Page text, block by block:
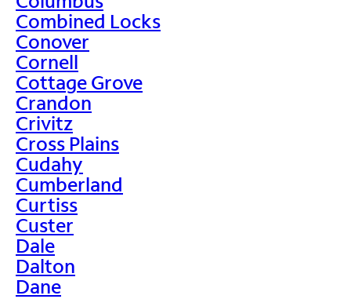
Combined Locks
Conover
Cornell
Cottage Grove
Crandon
Crivitz
Cross Plains
Cudahy
Cumberland
Curtiss
Custer
Dale
Dalton
Dane